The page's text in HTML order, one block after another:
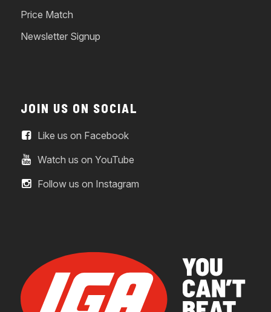
Price Match
Newsletter Signup
JOIN US ON SOCIAL
Like us on Facebook
Watch us on YouTube
Follow us on Instagram